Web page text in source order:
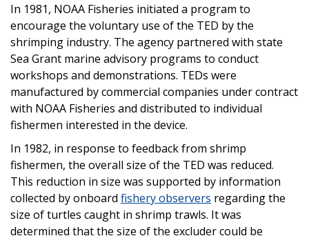
In 1981, NOAA Fisheries initiated a program to
encourage the voluntary use of the TED by the
shrimping industry. The agency partnered with state
Sea Grant marine advisory programs to conduct
workshops and demonstrations. TEDs were
manufactured by commercial companies under contract
with NOAA Fisheries and distributed to individual
fishermen interested in the device.
In 1982, in response to feedback from shrimp
fishermen, the overall size of the TED was reduced.
This reduction in size was supported by information
collected by onboard fishery observers regarding the
size of turtles caught in shrimp trawls. It was
determined that the size of the excluder could be